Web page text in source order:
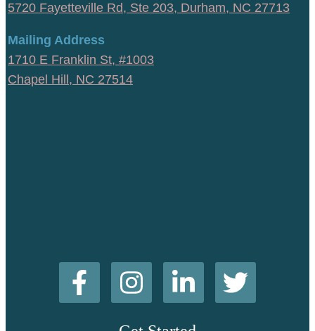
5720 Fayetteville Rd, Ste 203, Durham, NC 27713
Mailing Address
1710 E Franklin St, #1003
Chapel Hill, NC 27514